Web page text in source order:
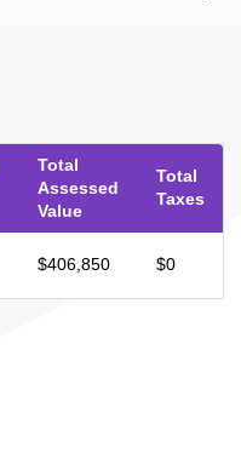
Total
Assessed
Value
Total
Taxes
$406,850 $0